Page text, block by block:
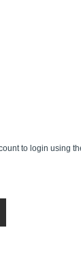
to login using